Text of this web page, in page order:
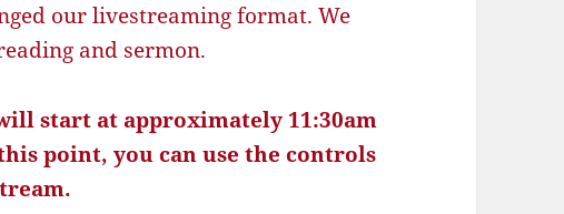
our livestreaming format. We
and sermon.
start at approximately 11:30am
point, you can use the controls